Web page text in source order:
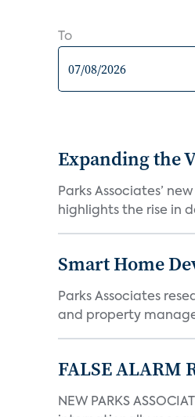
To
Expanding the
Parks Associates’
highlights the rise in
Smart Home
Parks Associates
and property
FALSE ALARM
NEW PARKS